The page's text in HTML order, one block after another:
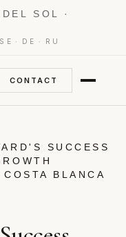
SOL ·
SE · DE · RU
CONTACT
SUCCESS
BLANCA